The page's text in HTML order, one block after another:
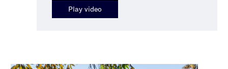
Play video